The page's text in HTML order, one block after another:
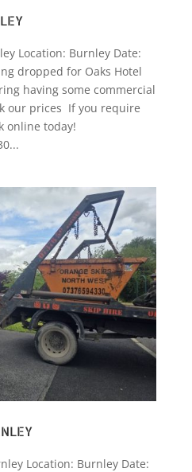
Location: Burnley Date:
dropped for Oaks Hotel
having some commercial
our prices If you require
online today!
Location: Burnley Date: